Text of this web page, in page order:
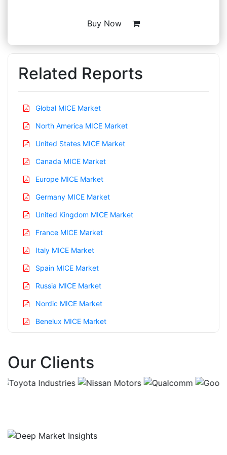
Buy Now
Related Reports
Global MICE Market
North America MICE Market
United States MICE Market
Canada MICE Market
Europe MICE Market
Germany MICE Market
United Kingdom MICE Market
France MICE Market
Italy MICE Market
Spain MICE Market
Russia MICE Market
Nordic MICE Market
Benelux MICE Market
China MICE Market
Our Clients